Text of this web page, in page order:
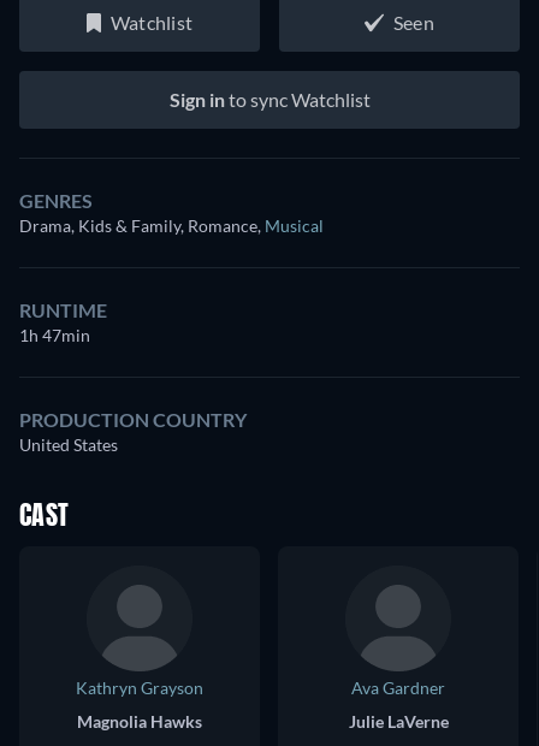
Watchlist Seen
Sign into sync Watchlist
GENRES
Drama, Kids & Family, Romance, Musical
RUNTIME
1h 47min
PRODUCTION COUNTRY
United States
CAST
Kathryn Grayson
Magnolia Hawks
Ava Gardner
Julie LaVerne